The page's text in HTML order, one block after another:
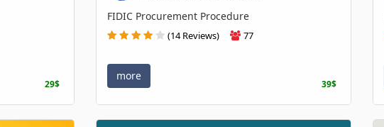
29$
FIDIC Procurement Procedure
(14 Reviews) 77
more
39$